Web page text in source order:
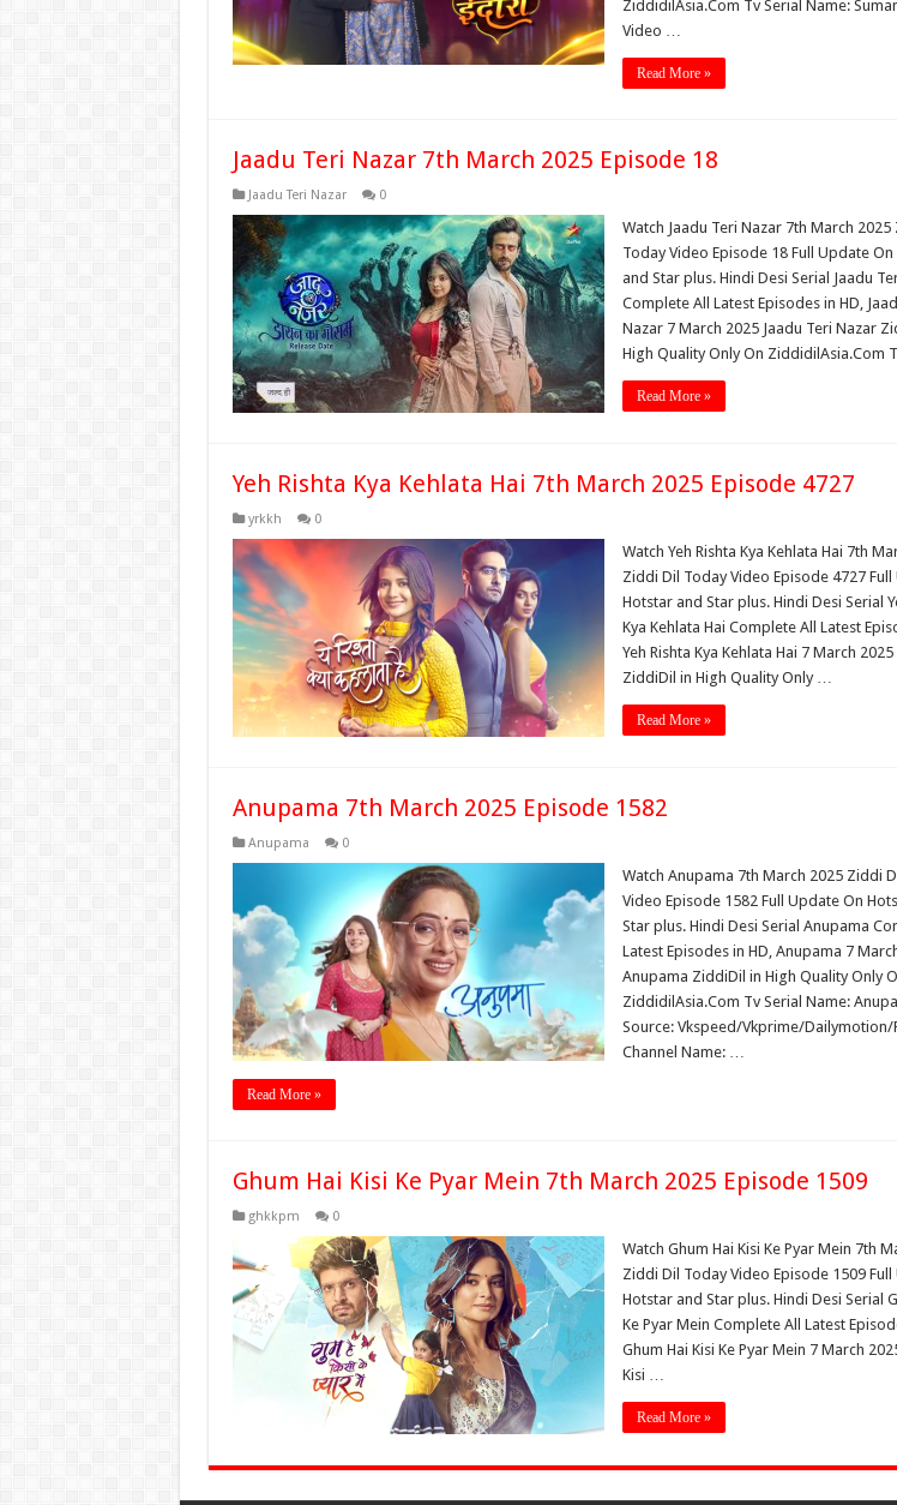
ZiddidilAsia.Com Tv Serial Name:
Video …
Read More »
Jaadu Teri Nazar 7th March 2025 Episode 18
Jaadu Teri Nazar 0
Watch Jaadu Teri Nazar 7th March 2025
Today Video Episode 18 Full Update
and Star plus. Hindi Desi Serial Jaadu
Complete All Latest Episodes in HD,
Nazar 7 March 2025 Jaadu Teri Nazar
High Quality Only On ZiddidilAsia.Com
Read More »
Yeh Rishta Kya Kehlata Hai 7th March 2025 Episode 4727
yrkkh 0
Watch Yeh Rishta Kya Kehlata Hai 7th
Ziddi Dil Today Video Episode 4727
Hotstar and Star plus. Hindi Desi Serial
Kya Kehlata Hai Complete All Latest
Yeh Rishta Kya Kehlata Hai 7 March 2025
ZiddiDil in High Quality Only …
Read More »
Anupama 7th March 2025 Episode 1582
Anupama 0
Watch Anupama 7th March 2025 Ziddi
Video Episode 1582 Full Update On
Star plus. Hindi Desi Serial Anupama
Latest Episodes in HD, Anupama 7
Anupama ZiddiDil in High Quality Only
ZiddidilAsia.Com Tv Serial Name:
Source: Vkspeed/Vkprime/Dailymotion/
Channel Name: …
Read More »
Ghum Hai Kisi Ke Pyar Mein 7th March 2025 Episode 1509
ghkkpm 0
Watch Ghum Hai Kisi Ke Pyar Mein 7th
Ziddi Dil Today Video Episode 1509
Hotstar and Star plus. Hindi Desi Serial
Ke Pyar Mein Complete All Latest
Ghum Hai Kisi Ke Pyar Mein 7 March
Kisi …
Read More »